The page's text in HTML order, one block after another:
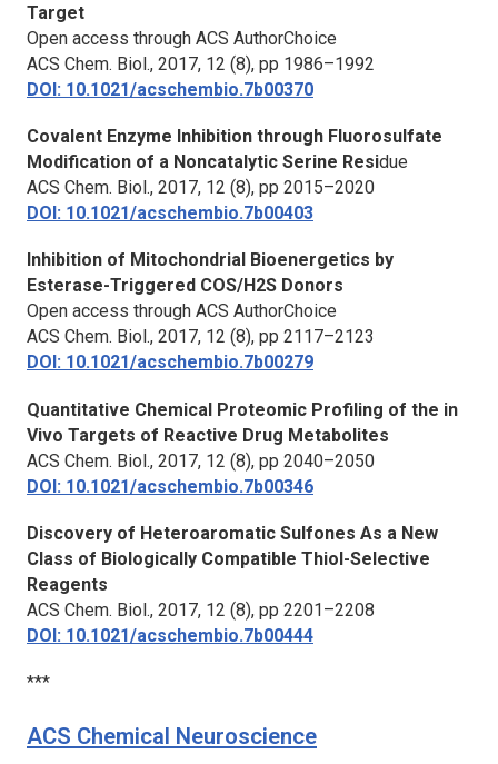
Target
Open access through ACS AuthorChoice
ACS Chem. Biol., 2017, 12 (8), pp 1986–1992
DOI: 10.1021/acschembio.7b00370
Covalent Enzyme Inhibition through Fluorosulfate
Modification of a Noncatalytic Serine Residue
ACS Chem. Biol., 2017, 12 (8), pp 2015–2020
DOI: 10.1021/acschembio.7b00403
Inhibition of Mitochondrial Bioenergetics by
Esterase-Triggered COS/H2S Donors
Open access through ACS AuthorChoice
ACS Chem. Biol., 2017, 12 (8), pp 2117–2123
DOI: 10.1021/acschembio.7b00279
Quantitative Chemical Proteomic Profiling of the in
Vivo Targets of Reactive Drug Metabolites
ACS Chem. Biol., 2017, 12 (8), pp 2040–2050
DOI: 10.1021/acschembio.7b00346
Discovery of Heteroaromatic Sulfones As a New
Class of Biologically Compatible Thiol-Selective
Reagents
ACS Chem. Biol., 2017, 12 (8), pp 2201–2208
DOI: 10.1021/acschembio.7b00444
***
ACS Chemical Neuroscience